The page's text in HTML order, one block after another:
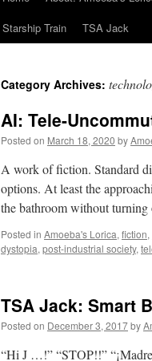
Starship Train
TSA Jack
Category Archives:
AI: Tele-
Posted on March 18, 2020 by
A work of fiction. Standard
options. At least the
the bathroom without
Posted in Amoeba's Lorica, fiction,
dystopia, post-industrial society,
TSA Jack: Smart
Posted on December 3, 2017by
“Hi J …!” “STOP!!”